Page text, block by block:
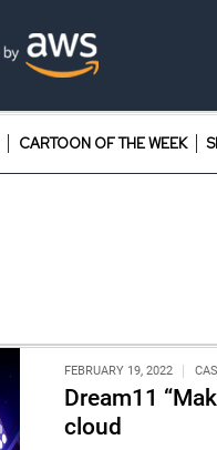
CARTOON OF THE WEEK
FEBRUARY 19, 2022
Dream11
cloud